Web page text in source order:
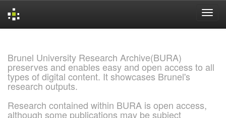
Brunel University Research Archive(BURA)
preserves and enables easy and open access to all
types of digital content. It showcases Brunel's
research outputs.
Research contained within BURA is open access,
although some publications may be subject